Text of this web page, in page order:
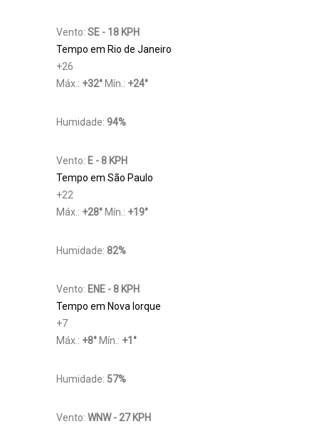
Vento: SE - 18 KPH
Tempo em Rio de Janeiro
+26
Máx.: +32° Mín.: +24°
Humidade: 94%
Vento: E - 8 KPH
Tempo em São Paulo
+22
Máx.: +28° Mín.: +19°
Humidade: 82%
Vento: ENE - 8 KPH
Tempo em Nova Iorque
+7
Máx.: +8° Mín.: +1 °
Humidade: 57%
Vento: WNW - 27 KPH